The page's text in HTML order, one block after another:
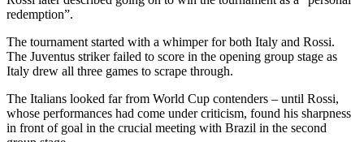
redemption”.
The tournament started with a whimper for both Italy and Rossi.
The Juventus striker failed to score in the opening group stage as
Italy drew all three games to scrape through.
The Italians looked far from World Cup contenders – until Rossi,
whose performances had come under criticism, found his sharpness
in front of goal in the crucial meeting with Brazil in the second